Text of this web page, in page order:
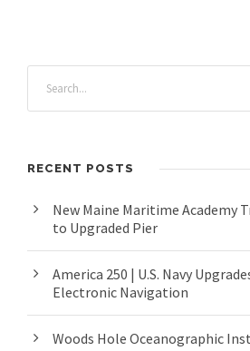
RECENT POSTS
New Maine Maritime Academy
to Upgraded Pier
America 250 | U.S. Navy
Electronic Navigation
Woods Hole Oceanographic